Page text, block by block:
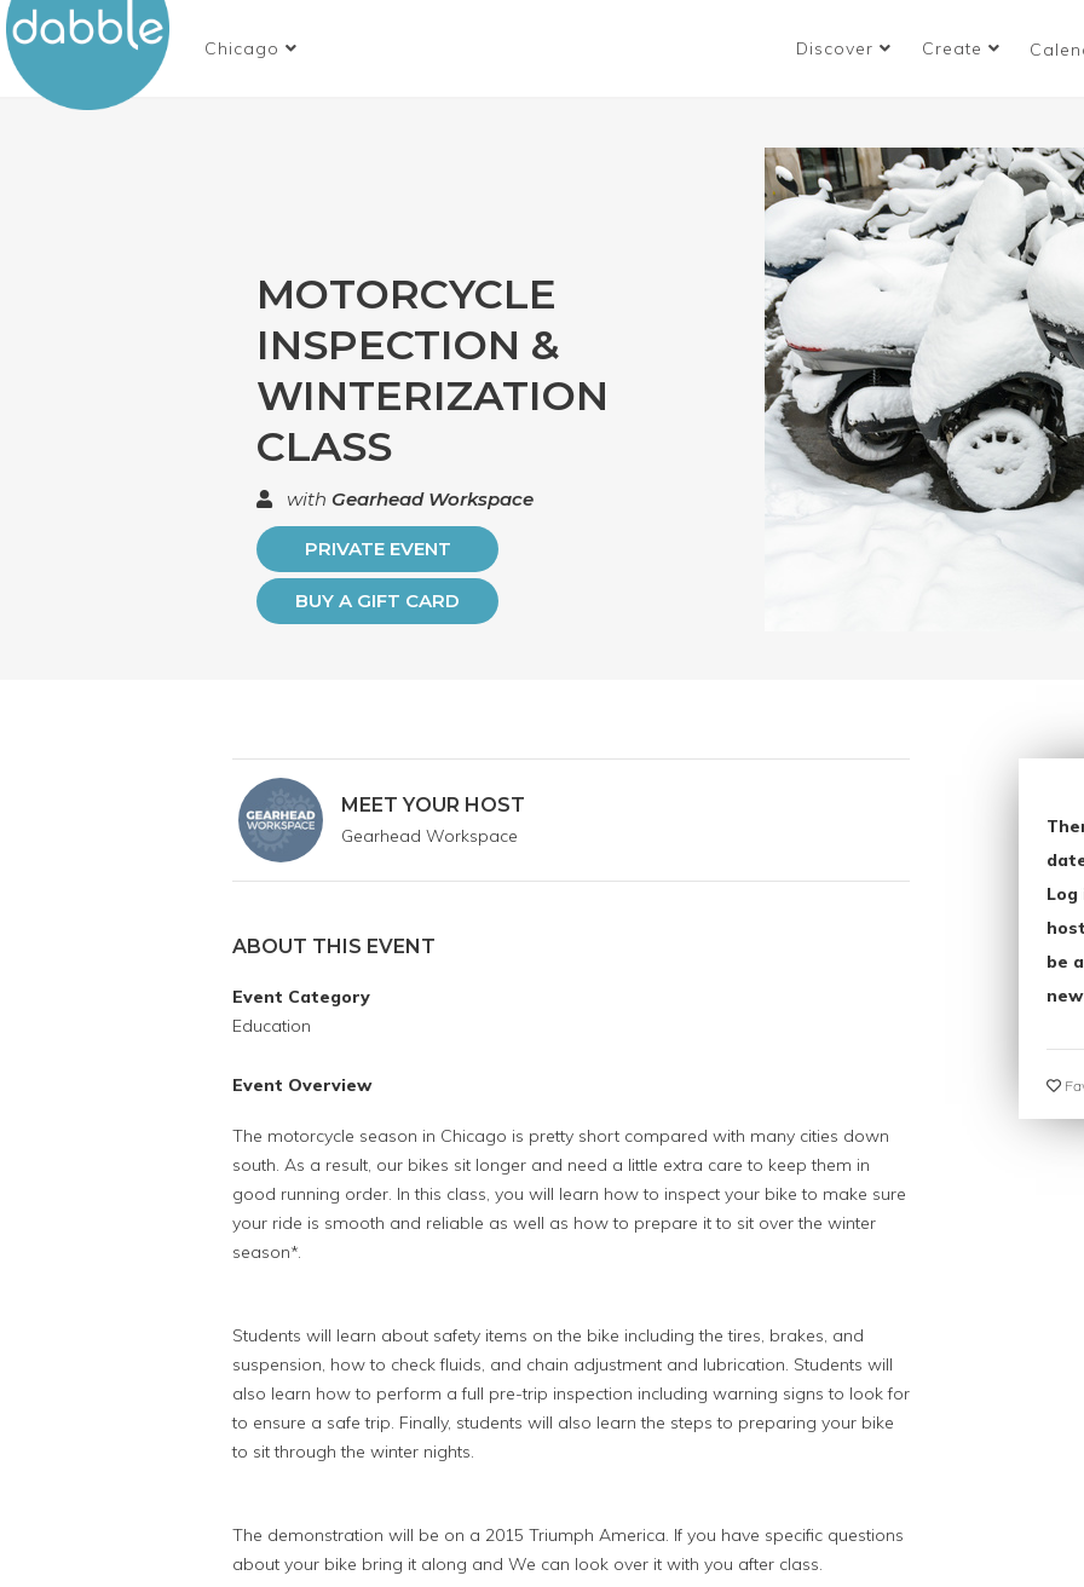
Chicago Discover Create
MOTORCYCLE
INSPECTION &
WINTERIZATION
CLASS
with Gearhead Workspace
PRIVATE EVENT
BUY A GIFT CARD
MEET YOUR HOST
Gearhead Workspace
ABOUT THIS EVENT
Event Category
Education
Event Overview
The motorcycle season in Chicago is pretty short compared with many cities down
south. As a result, our bikes sit longer and need a little extra care to keep them in
good running order. In this class, you will learn how to inspect your bike to make sure
your ride is smooth and reliable as well as how to prepare it to sit over the winter
season*.
Students will learn about safety items on the bike including the tires, brakes, and
suspension, how to check fluids, and chain adjustment and lubrication. Students will
also learn how to perform a full pre-trip inspection including warning signs to look for
to ensure a safe trip. Finally, students will also learn the steps to preparing your bike
to sit through the winter nights.
The demonstration will be on a 2015 Triumph America. If you have specific questions
about your bike bring it along and We can look over it with you after class.
be